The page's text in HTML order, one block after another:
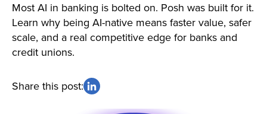
Most AI in banking is bolted on. Posh was built for it.
Learn why being AI-native means faster value, safer
scale, and a real competitive edge for banks and
credit unions.
Share this post: